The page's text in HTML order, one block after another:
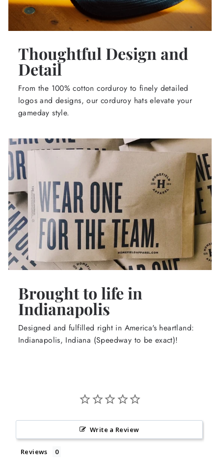
Thoughtful Design and
Detail
From the 100% cotton corduroy to finely detailed
logos and designs, our corduroy hats elevate your
gameday style.
Brought to life in
Indianapolis
Designed and fulfilled right in America's heartland:
Indianapolis, Indiana (Speedway to be exact)!
Write a Review
Reviews